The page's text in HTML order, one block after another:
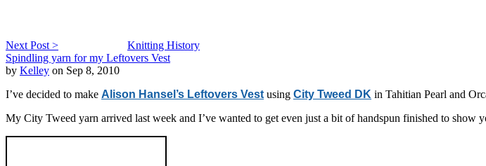
Next Post >
Knitting History
Spindling yarn for my Leftovers Vest
by Kelley on Sep 8, 2010
I’ve decided to make Alison Hansel’s Leftovers Vest using City Tweed DK in Tahitian Pearl and
My City Tweed yarn arrived last week and I’ve wanted to get even just a bit of handspun finished to